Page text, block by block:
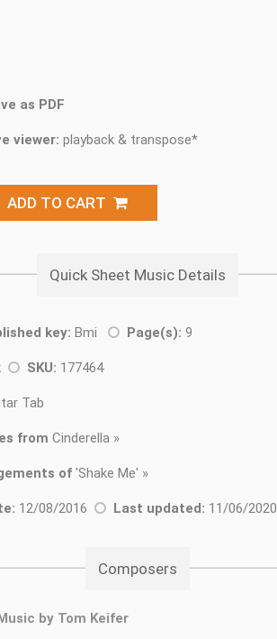
as PDF
viewer: playback & transpose*
ADD TO CART
Quick Sheet Music Details
key: Bmi Page(s): 9
SKU: 177464
Tab
from Cinderella »
of 'Shake Me' »
12/08/2016 Last updated: 11/06/2020
Composers
by Tom Keifer